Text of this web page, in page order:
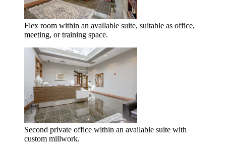
Flex room within an available suite, suitable as office,
meeting, or training space.
Second private office within an available suite with
custom millwork.